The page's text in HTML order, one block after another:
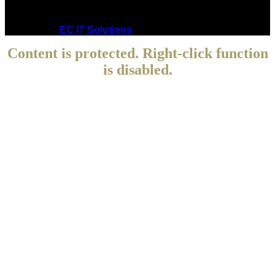
EC IT Solutions
Content is protected. Right-click function
is disabled.